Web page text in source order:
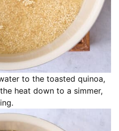
to the toasted quinoa,
heat down to a simmer,